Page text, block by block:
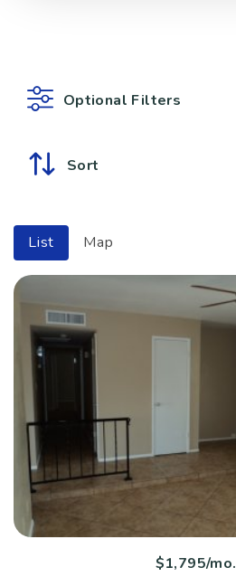
Optional Filters
Sort
List Map
$1,795/mo.